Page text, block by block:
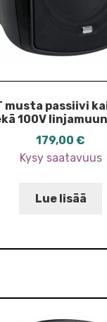
musta passiivi
100V
179,00 €
Kysy saatavuus
Lue lisää